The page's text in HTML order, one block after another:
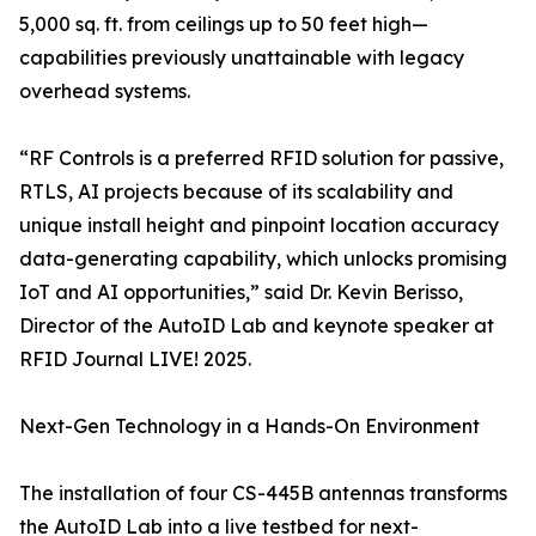
5,000 sq. ft. from ceilings up to 50 feet high—
capabilities previously unattainable with legacy
overhead systems.
“RF Controls is a preferred RFID solution for passive,
RTLS, AI projects because of its scalability and
unique install height and pinpoint location accuracy
data-generating capability, which unlocks promising
IoT and AI opportunities,” said Dr. Kevin Berisso,
Director of the AutoID Lab and keynote speaker at
RFID Journal LIVE! 2025.
Next-Gen Technology in a Hands-On Environment
The installation of four CS-445B antennas transforms
the AutoID Lab into a live testbed for next-